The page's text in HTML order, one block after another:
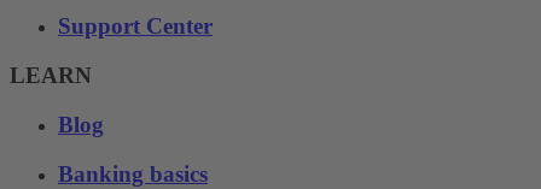
Support Center
LEARN
Blog
Banking basics